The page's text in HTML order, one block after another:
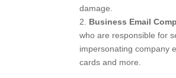
damage.
2.
Business Email
who are responsible for
impersonating company
cards and more.